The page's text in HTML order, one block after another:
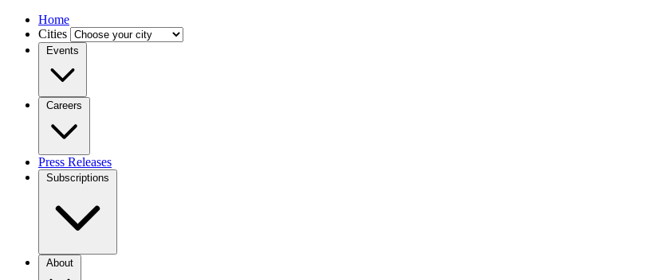
Home
Cities
Events
Careers
Press Releases
Subscriptions
About